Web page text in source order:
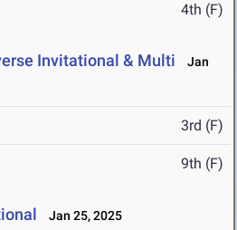
4th (F)
Invitational & Multi
Jan
3rd (F)
9th (F)
Jan 25, 2025